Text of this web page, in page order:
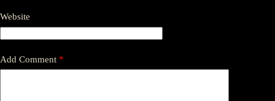
Website
Add Comment *